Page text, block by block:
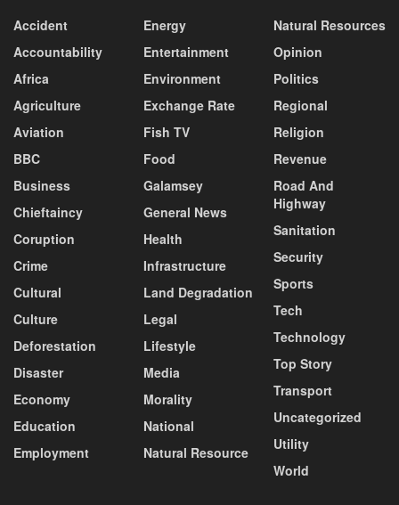
Accident
Accountability
Africa
Agriculture
Aviation
BBC
Business
Chieftaincy
Coruption
Crime
Cultural
Culture
Deforestation
Disaster
Economy
Education
Employment
Energy
Entertainment
Environment
Exchange Rate
Fish TV
Food
Galamsey
General News
Health
Infrastructure
Land Degradation
Legal
Lifestyle
Media
Morality
National
Natural Resource
Natural Resources
Opinion
Politics
Regional
Religion
Revenue
Road And
Highway
Sanitation
Security
Sports
Tech
Technology
Top Story
Transport
Uncategorized
Utility
World